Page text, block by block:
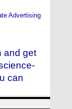
Advertising
and get
can